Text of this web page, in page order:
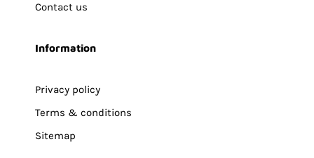
Contact us
Information
Privacy policy
Terms & conditions
Sitemap